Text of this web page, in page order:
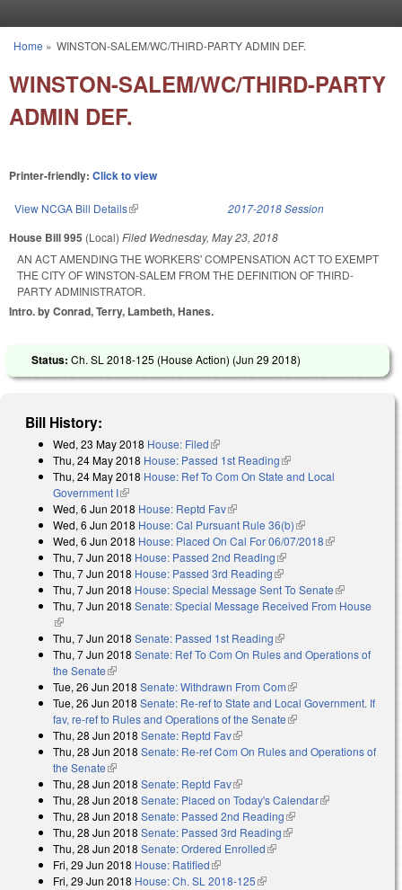
You are here
Home » WINSTON-SALEM/WC/THIRD-PARTY ADMIN DEF.
WINSTON-SALEM/WC/THIRD-PARTY
ADMIN DEF.
Printer-friendly: Click to view
View NCGA Bill Details(link is external) 2017-2018 Session
House Bill 995 (Local) Filed Wednesday, May 23, 2018
AN ACT AMENDING THE WORKERS' COMPENSATION ACT TO EXEMPT
THE CITY OF WINSTON-SALEM FROM THE DEFINITION OF THIRD-
PARTY ADMINISTRATOR.
Intro. by Conrad, Terry, Lambeth, Hanes.
Status: Ch. SL 2018-125 (House Action) (Jun 29 2018)
Bill History:
Wed, 23 May 2018 House: Filed(link is external)
Thu, 24 May 2018 House: Passed 1st Reading(link is external)
Thu, 24 May 2018 House: Ref To Com On State and Local
Government I(link is external)
Wed, 6 Jun 2018 House: Reptd Fav(link is external)
Wed, 6 Jun 2018 House: Cal Pursuant Rule 36(b)(link is external)
Wed, 6 Jun 2018 House: Placed On Cal For 06/07/2018(link is
Thu, 7 Jun 2018 House: Passed 2nd Reading(link is external)
Thu, 7 Jun 2018 House: Passed 3rd Reading(link is external)
Thu, 7 Jun 2018 House: Special Message Sent To Senate(link is
external)
Thu, 7 Jun 2018 Senate: Special Message Received From House
(link is external)
Thu, 7 Jun 2018 Senate: Passed 1st Reading(link is external)
Thu, 7 Jun 2018 Senate: Ref To Com On Rules and Operations of
the Senate(link is external)
Tue, 26 Jun 2018 Senate: Withdrawn From Com(link is external)
Tue, 26 Jun 2018 Senate: Re-ref to State and Local Government. If
fav, re-ref to Rules and Operations of the Senate(link is external)
Thu, 28 Jun 2018 Senate: Reptd Fav(link is external)
Thu, 28 Jun 2018 Senate: Re-ref Com On Rules and Operations of
the Senate(link is external)
Thu, 28 Jun 2018 Senate: Reptd Fav(link is external)
Thu, 28 Jun 2018 Senate: Placed on Today's Calendar(link is
Thu, 28 Jun 2018 Senate: Passed 2nd Reading(link is external)
Thu, 28 Jun 2018 Senate: Passed 3rd Reading(link is external)
Thu, 28 Jun 2018 Senate: Ordered Enrolled(link is external)
Fri, 29 Jun 2018 House: Ratified(link is external)
Fri, 29 Jun 2018 House: Ch. SL 2018-125(link is external)